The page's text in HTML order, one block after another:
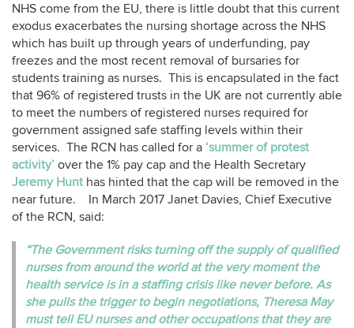
NHS come from the EU, there is little doubt that this current
exodus exacerbates the nursing shortage across the NHS
which has built up through years of underfunding, pay
freezes and the most recent removal of bursaries for
students training as nurses. This is encapsulated in the fact
that 96% of registered trusts in the UK are not currently able
to meet the numbers of registered nurses required for
government assigned safe staffing levels within their
services. The RCN has called for a ‘summer of protest
activity’ over the 1% pay cap and the Health Secretary
Jeremy Hunt has hinted that the cap will be removed in the
near future. In March 2017 Janet Davies, Chief Executive
of the RCN, said:
“The Government risks turning off the supply of qualified
nurses from around the world at the very moment the
health service is in a staffing crisis like never before. As
she pulls the trigger to begin negotiations, Theresa May
must tell EU nurses and other occupations that they are